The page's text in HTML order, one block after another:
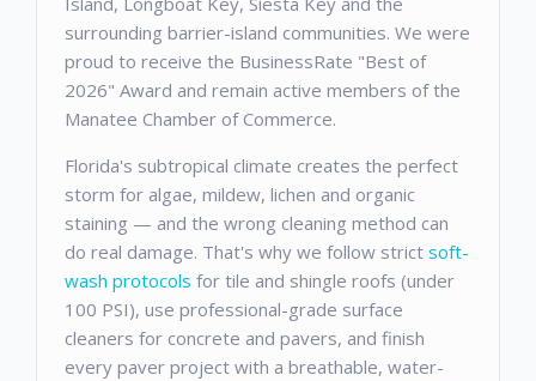
surrounding barrier-island communities. We were
proud to receive the BusinessRate "Best of
2026" Award and remain active members of the
Manatee Chamber of Commerce.
Florida's subtropical climate creates the perfect
storm for algae, mildew, lichen and organic
staining — and the wrong cleaning method can
do real damage. That's why we follow strict soft-
wash protocols for tile and shingle roofs (under
100 PSI), use professional-grade surface
cleaners for concrete and pavers, and finish
every paver project with a breathable, water-